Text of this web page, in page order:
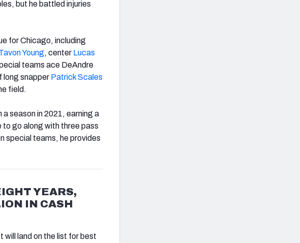
but he battled injuries
for Chicago, including
Young, center Lucas
teams ace DeAndre
snapper Patrick Scales
field.
season in 2021, earning a
go along with three pass
special teams, he provides
YEARS,
IN CASH
land on the list for best